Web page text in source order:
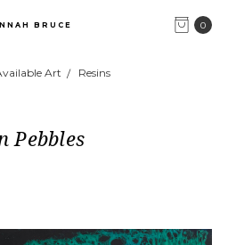
0
BRUCE
Art Resins
Pebbles